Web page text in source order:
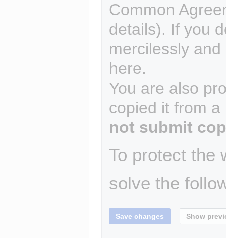
Common
details). If you
mercilessly
here.
You are also
copied it from
not submit
To protect the
solve the